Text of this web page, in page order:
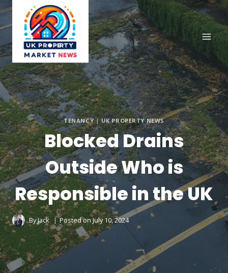
Skip
content
TENANCY|UK PROPERTY NEWS
Blocked Drains
Outside Who is
Responsible in the UK
ByJack Posted on July 10, 2024